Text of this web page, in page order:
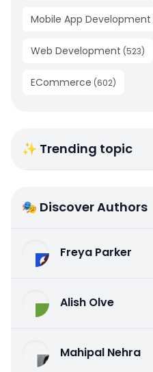
Mobile App Development
Web Development (523)
ECommerce (602)
✨ Trending topic
🎭 Discover Authors
Freya Parker
Alish Olve
Mahipal Nehra